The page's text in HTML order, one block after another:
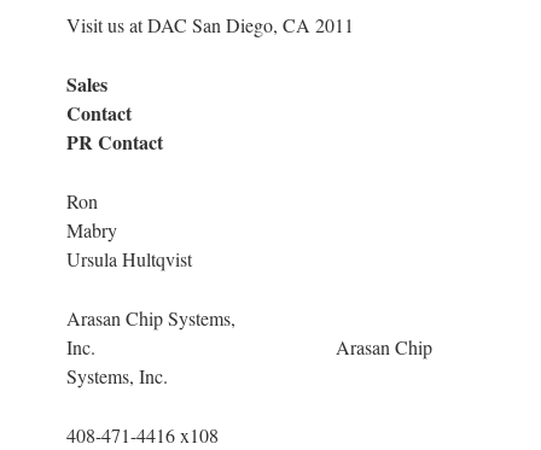
Visit us at DAC San Diego, CA 2011
Sales
Contact
PR Contact
Ron
Mabry
Ursula Hultqvist
Arasan Chip Systems,
Inc. Arasan Chip
Systems, Inc.
408-471-4416 x108